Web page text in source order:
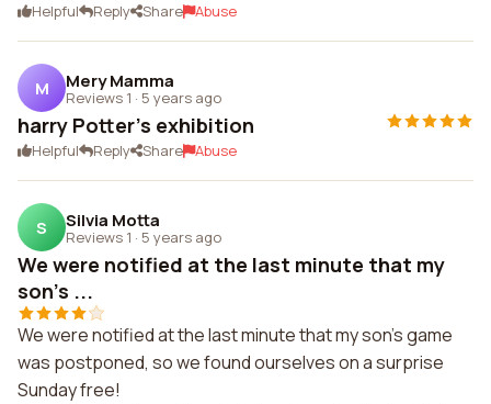
Helpful Reply Share Abuse
M Mery Mamma
Reviews 1 · 5 years ago
harry Potter's exhibition
Helpful Reply Share Abuse
S Silvia Motta
Reviews 1 · 5 years ago
We were notified at the last minute that my
son's ...
We were notified at the last minute that my son's game
was postponed, so we found ourselves on a surprise
Sunday free!